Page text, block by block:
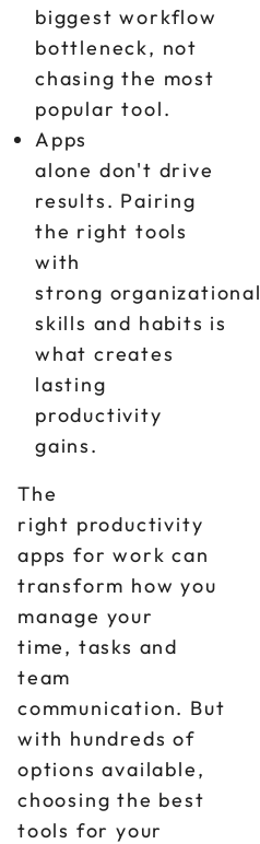
biggest workflow
bottleneck, not
chasing the most
popular tool.
Apps
alone don't drive
results. Pairing
the right tools
with
strong organizational
skills and habits is
what creates
lasting
productivity
gains.
The
right productivity
apps for work can
transform how you
manage your
time, tasks and
team
communication. But
with hundreds of
options available,
choosing the best
tools for your